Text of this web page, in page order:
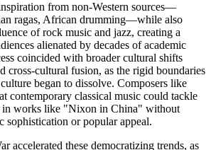
from non-Western sources—
ragas, African drumming—while also
of rock music and jazz, creating a
alienated by decades of academic
coincided with broader cultural shifts
cross-cultural fusion, as the rigid boundaries
began to dissolve. Composers like
contemporary classical music could tackle
in works like "Nixon in China" without
sophistication or popular appeal.
accelerated these democratizing trends, as